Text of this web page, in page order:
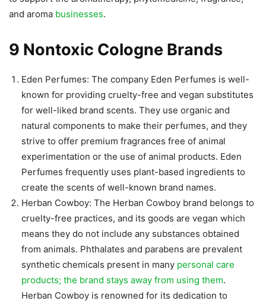
and aroma businesses.
9 Nontoxic Cologne Brands
Eden Perfumes: The company Eden Perfumes is well-
known for providing cruelty-free and vegan substitutes
for well-liked brand scents. They use organic and
natural components to make their perfumes, and they
strive to offer premium fragrances free of animal
experimentation or the use of animal products. Eden
Perfumes frequently uses plant-based ingredients to
create the scents of well-known brand names.
Herban Cowboy: The Herban Cowboy brand belongs to
cruelty-free practices, and its goods are vegan which
means they do not include any substances obtained
from animals. Phthalates and parabens are prevalent
synthetic chemicals present in many personal care
products; the brand stays away from using them.
Herban Cowboy is renowned for its dedication to